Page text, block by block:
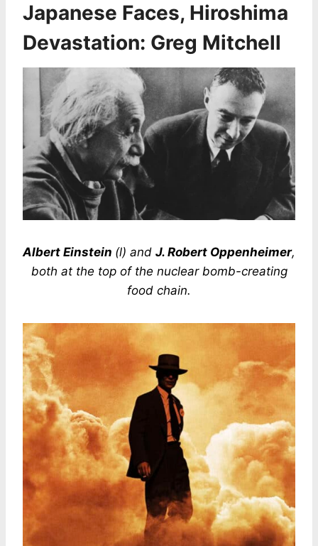
Japanese Faces, Hiroshima
Devastation: Greg Mitchell
Albert Einstein (l) and J. Robert Oppenheimer,
both at the top of the nuclear bomb-creating
food chain.